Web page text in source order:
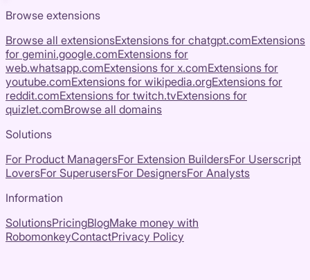
Browse extensions
Browse all extensionsExtensions for chatgpt.comExtensions
for gemini.google.comExtensions for
web.whatsapp.comExtensions for x.comExtensions for
youtube.comExtensions for wikipedia.orgExtensions for
reddit.comExtensions for twitch.tvExtensions for
quizlet.comBrowse all domains
Solutions
For Product ManagersFor Extension BuildersFor Userscript
LoversFor SuperusersFor DesignersFor Analysts
Information
SolutionsPricingBlogMake money with
RobomonkeyContactPrivacy Policy